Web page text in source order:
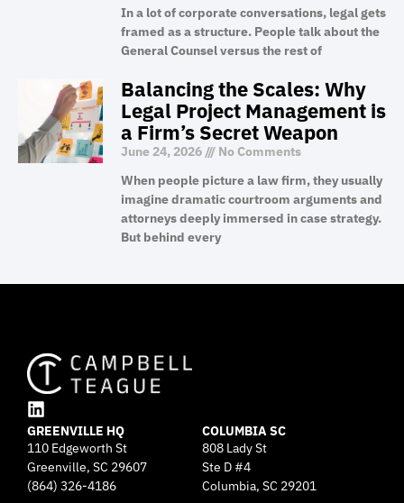
In a lot of corporate conversations, legal gets
framed as a structure. People talk about the
General Counsel versus the rest of
Balancing the Scales: Why
Legal Project Management is
a Firm’s Secret Weapon
June 24, 2026
No Comments
When people picture a law firm, they usually
imagine dramatic courtroom arguments and
attorneys deeply immersed in case strategy.
But behind every
L
i
n
k
e
GREENVILLE HQ
110 Edgeworth St
Greenville, SC 29607
(864) 326-4186
COLUMBIA SC
808 Lady St
Ste D #4
Columbia, SC 29201